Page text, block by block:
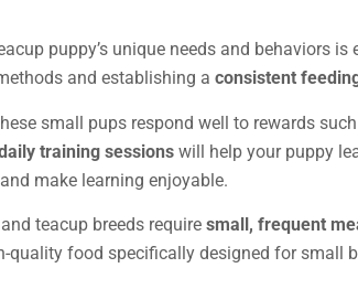
puppy’s unique needs and behaviors
and establishing a consistent
small pups respond well to rewards
training sessions will help your puppy
make learning enjoyable.
teacup breeds require small, frequent
food specifically designed for small